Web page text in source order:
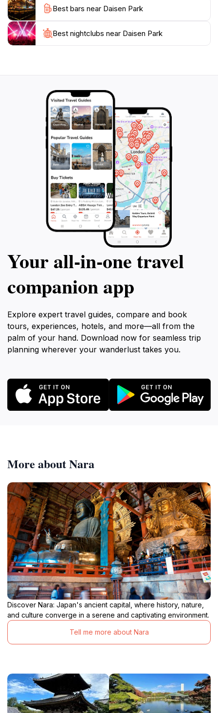
Best bars near Daisen Park
Best nightclubs near Daisen Park
Your all‑in‑one travel
companion app
Explore expert travel guides, compare and book
tours, experiences, hotels, and more—all from the
palm of your hand. Download now for seamless trip
planning wherever your wanderlust takes you.
More about Nara
Discover Nara: Japan's ancient capital, where history, nature,
and culture converge in a serene and captivating environment.
Tell me more about Nara